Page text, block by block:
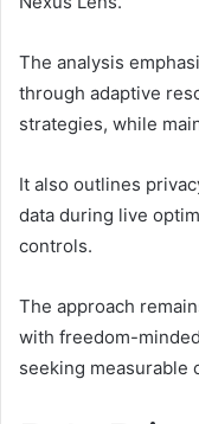
The analysis
through adaptive
strategies, while
It also outlines
data during live
controls.
The approach
with freedom-
seeking measurable